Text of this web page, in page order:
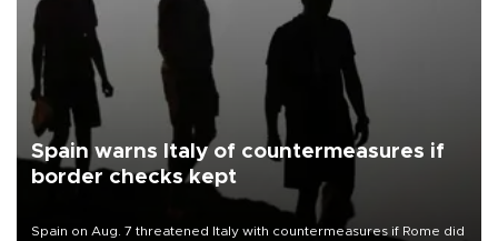
Spain warns Italy of countermeasures if
border checks kept
Spain on Aug. 7 threatened Italy with countermeasures if Rome did